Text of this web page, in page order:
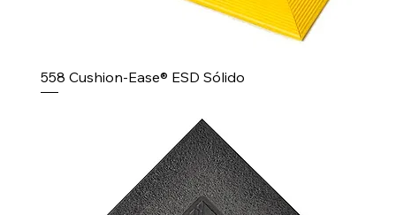
558 Cushion-Ease® ESD Sólido